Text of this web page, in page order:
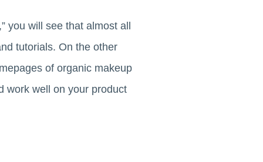
you will see that almost all
tutorials. On the other
of organic makeup
work well on your product